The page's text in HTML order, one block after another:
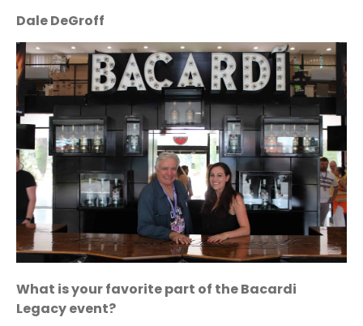
Dale DeGroff
What is your favorite part of the Bacardi
Legacy event?